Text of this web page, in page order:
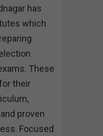
has
which
These
their
proven
Focused